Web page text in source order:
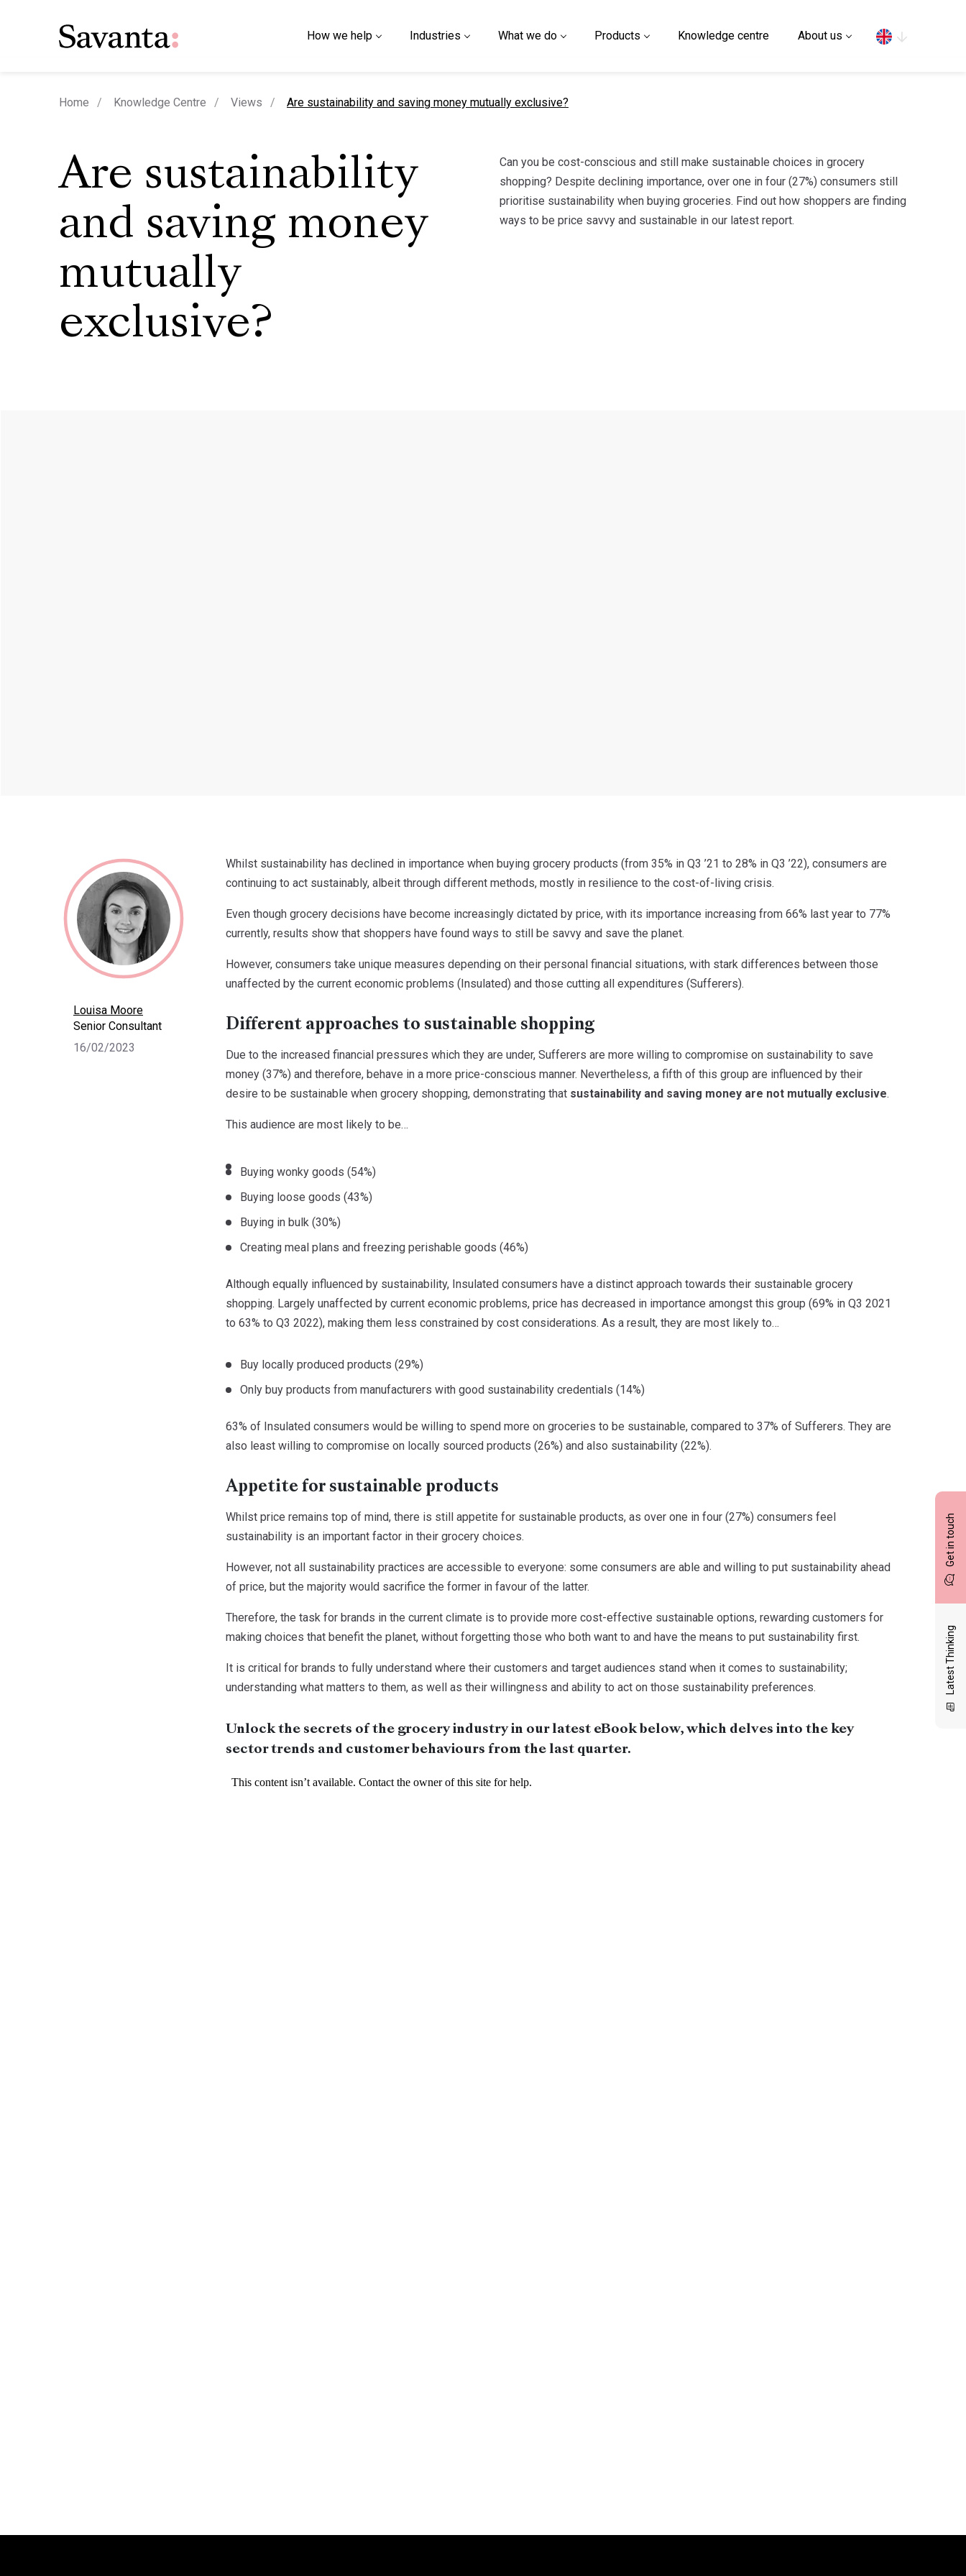
How we help Industries What we do Products Knowledge centre About us
Get in touch
Latest Thinking
Home Knowledge Centre Views current page
Are sustainability and saving money mutually exclusive?
Are sustainability
and saving money
mutually
exclusive?
Can you be cost-conscious and still make sustainable choices in grocery
shopping? Despite declining importance, over one in four (27%) consumers still
prioritise sustainability when buying groceries. Find out how shoppers are finding
ways to be price savvy and sustainable in our latest report.
Louisa Moore
Senior Consultant
16/02/2023
Whilst sustainability has declined in importance when buying grocery products (from 35% in Q3 ’21 to 28% in Q3 ’22), consumers are
continuing to act sustainably, albeit through different methods, mostly in resilience to the cost-of-living crisis.
Even though grocery decisions have become increasingly dictated by price, with its importance increasing from 66% last year to 77%
currently, results show that shoppers have found ways to still be savvy and save the planet.
However, consumers take unique measures depending on their personal financial situations, with stark differences between those
unaffected by the current economic problems (Insulated) and those cutting all expenditures (Sufferers).
Different approaches to sustainable shopping
Due to the increased financial pressures which they are under, Sufferers are more willing to compromise on sustainability to save
money (37%) and therefore, behave in a more price-conscious manner. Nevertheless, a fifth of this group are influenced by their
desire to be sustainable when grocery shopping, demonstrating that sustainability and saving money are not mutually exclusive.
This audience are most likely to be…
Buying wonky goods (54%)
Buying loose goods (43%)
Buying in bulk (30%)
Creating meal plans and freezing perishable goods (46%)
Although equally influenced by sustainability, Insulated consumers have a distinct approach towards their sustainable grocery
shopping. Largely unaffected by current economic problems, price has decreased in importance amongst this group (69% in Q3 2021
to 63% to Q3 2022), making them less constrained by cost considerations. As a result, they are most likely to…
Buy locally produced products (29%)
Only buy products from manufacturers with good sustainability credentials (14%)
63% of Insulated consumers would be willing to spend more on groceries to be sustainable, compared to 37% of Sufferers. They are
also least willing to compromise on locally sourced products (26%) and also sustainability (22%).
Appetite for sustainable products
Whilst price remains top of mind, there is still appetite for sustainable products, as over one in four (27%) consumers feel
sustainability is an important factor in their grocery choices.
However, not all sustainability practices are accessible to everyone: some consumers are able and willing to put sustainability ahead
of price, but the majority would sacrifice the former in favour of the latter.
Therefore, the task for brands in the current climate is to provide more cost-effective sustainable options, rewarding customers for
making choices that benefit the planet, without forgetting those who both want to and have the means to put sustainability first.
It is critical for brands to fully understand where their customers and target audiences stand when it comes to sustainability;
understanding what matters to them, as well as their willingness and ability to act on those sustainability preferences.
Unlock the secrets of the grocery industry in our latest eBook below, which delves into the key
sector trends and customer behaviours from the last quarter.